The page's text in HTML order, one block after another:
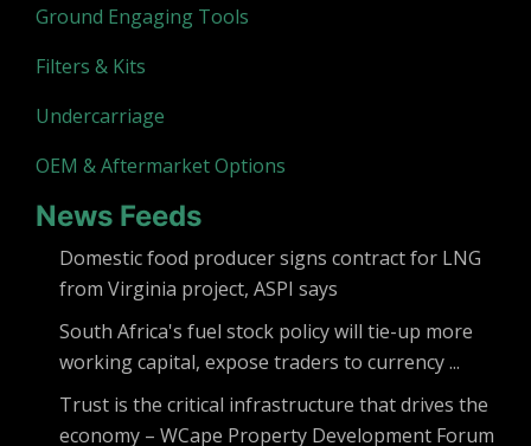
Ground Engaging Tools
Filters & Kits
Undercarriage
OEM & Aftermarket Options
News Feeds
Domestic food producer signs contract for LNG
from Virginia project, ASPI says
South Africa's fuel stock policy will tie-up more
working capital, expose traders to currency ...
Trust is the critical infrastructure that drives the
economy – WCape Property Development Forum